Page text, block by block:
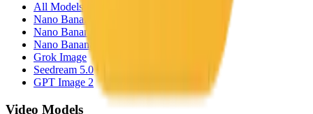
All Models
Nano Banana
Nano Banana Pro
Nano Banana 2
Grok Image
Seedream 5.0
GPT Image 2
Video Models